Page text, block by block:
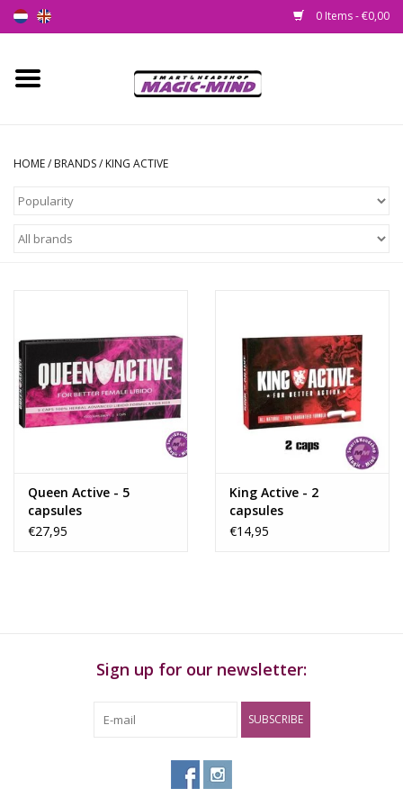
0 Items - €0,00
Home
Headshop
Health Supplies
Psychedelic
Sale
HOME/ BRANDS/ KING ACTIVE
Queen Active - 5
capsules
€27,95
King Active - 2
capsules
€14,95
Sign up for our newsletter:
SUBSCRIBE